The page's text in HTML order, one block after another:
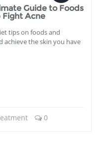
Guide to Foods
Acne
tips on foods and
achieve the skin you have
0